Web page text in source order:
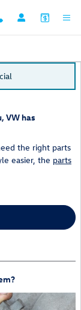
VW has
the right parts
easier, the parts